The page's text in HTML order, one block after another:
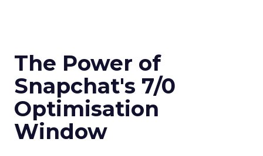
The Power of
Snapchat's 7/0
Optimisation
Window